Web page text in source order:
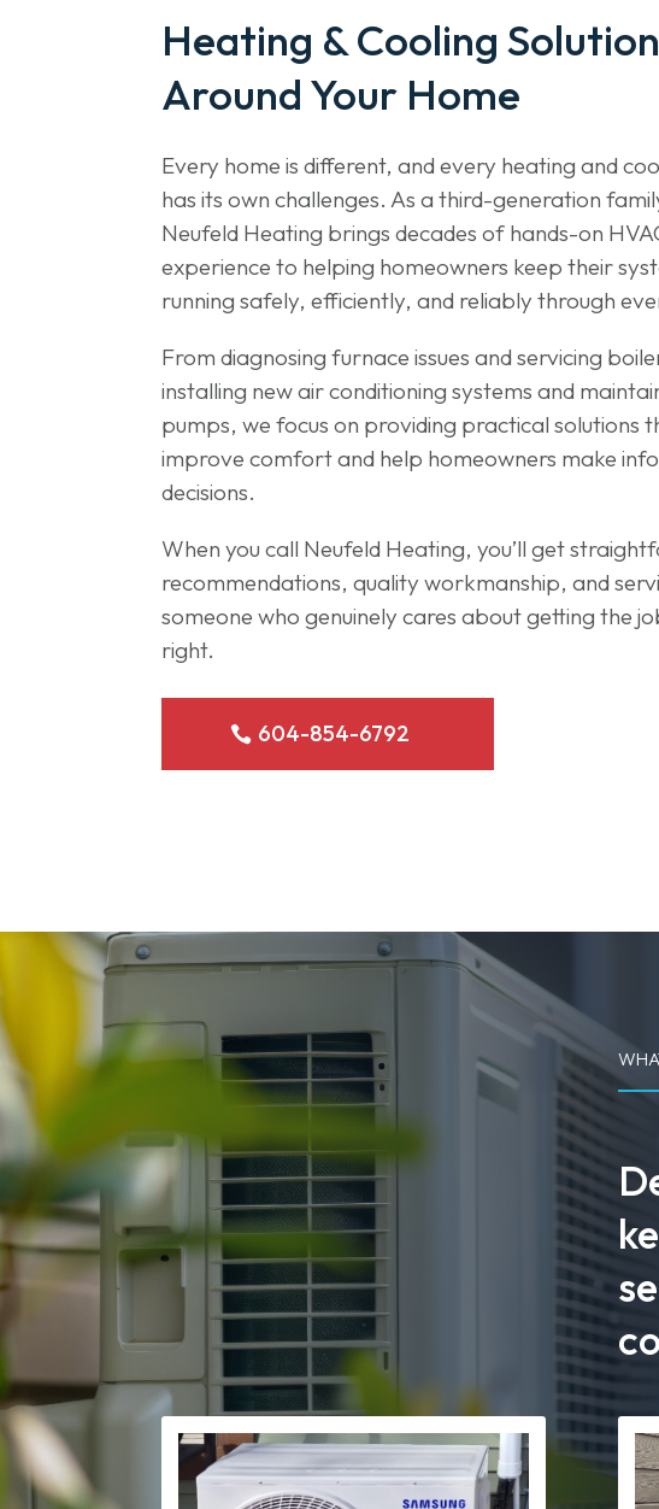
Heating & Cooling
Around Your Home
Every home is different, and every heating and
has its own challenges. As a third-generation
Neufeld Heating brings decades of hands-on
experience to helping homeowners keep their
running safely, efficiently, and reliably through
From diagnosing furnace issues and servicing
installing new air conditioning systems and
pumps, we focus on providing practical solutions
improve comfort and help homeowners make
decisions.
When you call Neufeld Heating, you’ll get
recommendations, quality workmanship, and
someone who genuinely cares about getting the
right.
604-854-6792